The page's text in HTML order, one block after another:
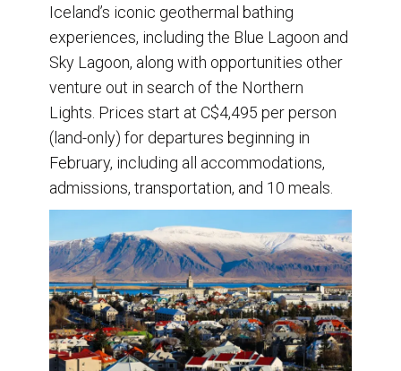
Iceland’s iconic geothermal bathing
experiences, including the Blue Lagoon and
Sky Lagoon, along with opportunities other
venture out in search of the Northern
Lights. Prices start at C$4,495 per person
(land-only) for departures beginning in
February, including all accommodations,
admissions, transportation, and 10 meals.